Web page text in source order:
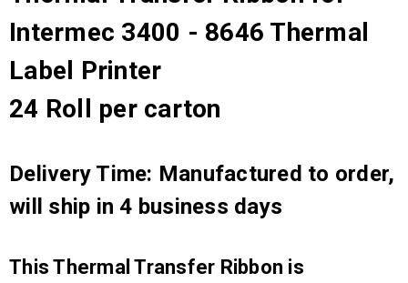
Intermec 3400 - 8646 Thermal
Label Printer
24 Roll per carton
Delivery Time: Manufactured to order,
will ship in 4 business days
This Thermal Transfer Ribbon is